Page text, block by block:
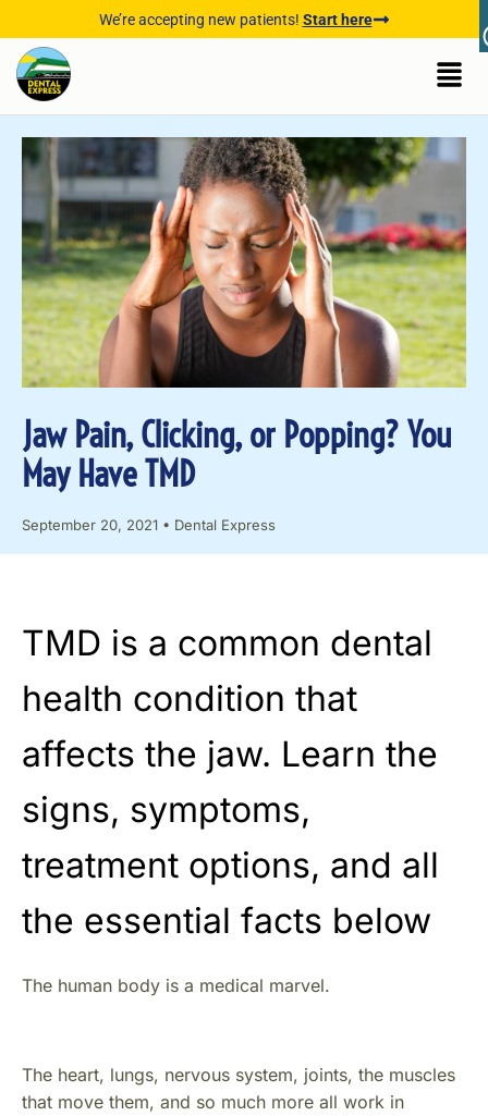
We’re accepting new patients! Start here
Jaw Pain, Clicking, or Popping? You
May Have TMD
September 20, 2021 • Dental Express
TMD is a common dental
health condition that
affects the jaw. Learn the
signs, symptoms,
treatment options, and all
the essential facts below
The human body is a medical marvel.
The heart, lungs, nervous system, joints, the muscles
that move them, and so much more all work in